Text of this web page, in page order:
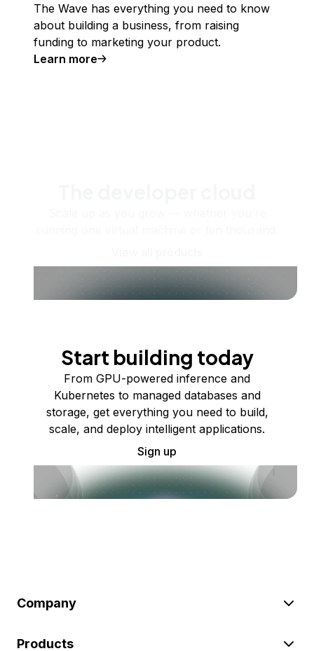
The Wave has everything you need to know
about building a business, from raising
funding to marketing your product.
Learn more
Start building today
From GPU-powered inference and
Kubernetes to managed databases and
storage, get everything you need to build,
scale, and deploy intelligent applications.
Sign up
Company
Products